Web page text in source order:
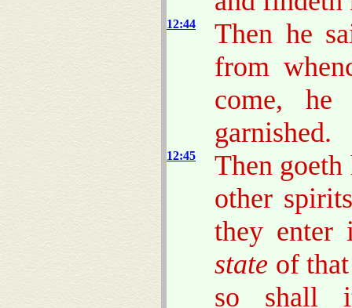
12:44
Then he
from
come,
garnished.
12:45
Then
other
they enter
state of
so shall